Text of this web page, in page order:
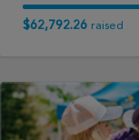
$62,792.26 raised